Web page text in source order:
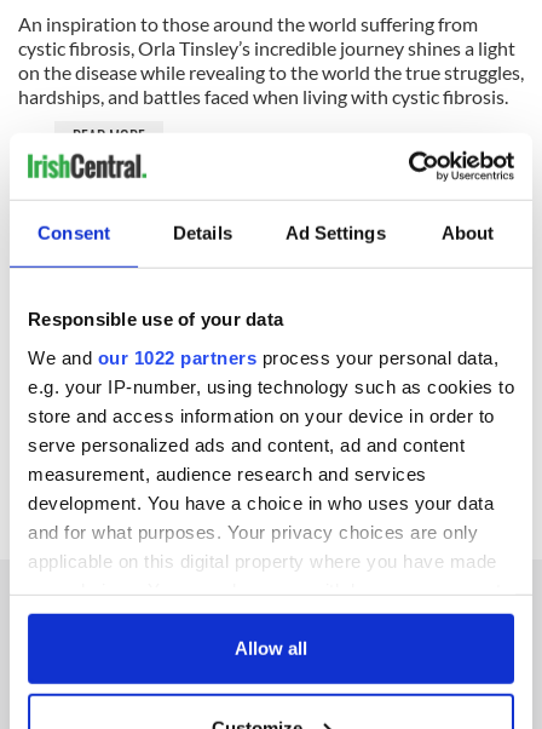
Consent Details Ad Settings About
Responsible use of your data
We and our 1022 partners process your personal data,
e.g. your IP-number, using technology such as cookies to
store and access information on your device in order to
serve personalized ads and content, ad and content
measurement, audience research and services
development. You have a choice in who uses your data
and for what purposes. Your privacy choices are only
applicable on this digital property where you have made
any time from the Cookie Declaration or by clicking on
Allow all
An inspiration to those around the world suffering from
cystic fibrosis, Orla Tinsley’s incredible journey shines a light
on the disease while revealing to the world the true struggles,
hardships, and battles faced when living with cystic fibrosis.
READ MORE
Best Irish television & films to watch for FREE on
IrishEyes.tv this month
you do, you have access to the very best of Irish film and TV
for free! IrishEyes.TV is also available to stream on TCL,
MyBundleTV, VIDAA, and Stremium.
IrishEyes.tv is the home of Irish content, click here to start
You can keep up to date on Facebook Instagram
andTwitter
IRISHCENTRAL NEWSLETTERS